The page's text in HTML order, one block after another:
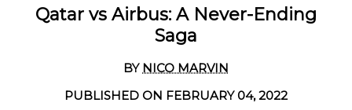
Qatar vs Airbus: A Never-Ending
Saga
BY NICO MARVIN
PUBLISHED ON FEBRUARY 04, 2022